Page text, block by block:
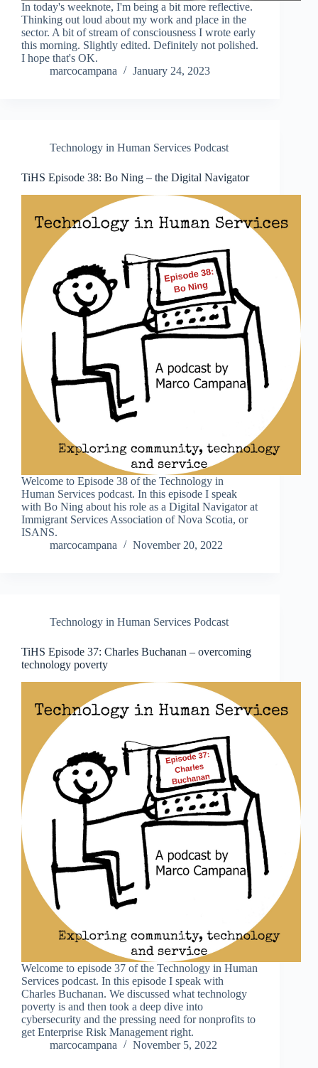
In today's weeknote, I'm being a bit more reflective.
Thinking out loud about my work and place in the
sector. A bit of stream of consciousness I wrote early
this morning. Slightly edited. Definitely not polished.
I hope that's OK.
marcocampana
January 24, 2023
Technology in Human Services Podcast
TiHS Episode 38: Bo Ning – the Digital Navigator
Welcome to Episode 38 of the Technology in
Human Services podcast. In this episode I speak
with Bo Ning about his role as a Digital Navigator at
Immigrant Services Association of Nova Scotia, or
ISANS.
marcocampana
November 20, 2022
Technology in Human Services Podcast
TiHS Episode 37: Charles Buchanan – overcoming
technology poverty
Welcome to episode 37 of the Technology in Human
Services podcast. In this episode I speak with
Charles Buchanan. We discussed what technology
poverty is and then took a deep dive into
cybersecurity and the pressing need for nonprofits to
get Enterprise Risk Management right.
marcocampana
November 5, 2022